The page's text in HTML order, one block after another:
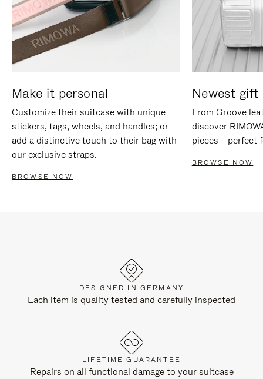
Make it personal
Customize their suitcase with unique
stickers, tags, wheels, and handles; or
add a distinctive touch to their bag with
our exclusive straps.
BROWSE NOW
Newest gift
From Groove
discover
pieces – perfect
BROWSE NOW
DESIGNED IN GERMANY
Each item is quality tested and carefully inspected
LIFETIME GUARANTEE
Repairs on all functional damage to your suitcase